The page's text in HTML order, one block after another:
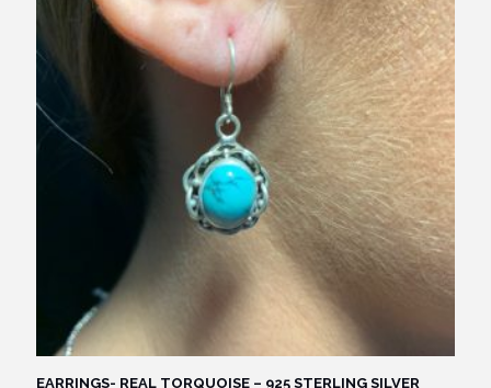
EARRINGS- REAL TORQUOISE – 925 STERLING SILVER